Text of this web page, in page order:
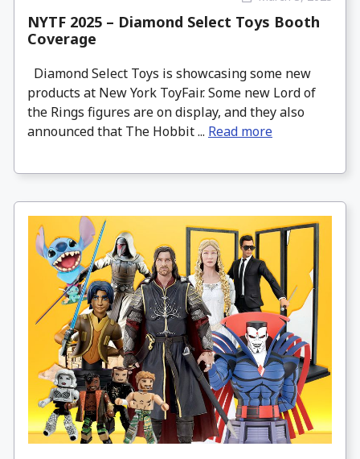
NYTF 2025 – Diamond Select Toys Booth
Coverage
Diamond Select Toys is showcasing some new
products at New York ToyFair. Some new Lord of
the Rings figures are on display, and they also
announced that The Hobbit ... Read more